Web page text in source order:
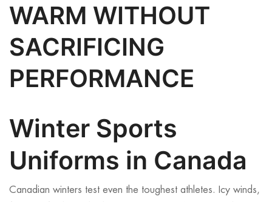
WARM WITHOUT
SACRIFICING
PERFORMANCE
Winter Sports
Uniforms in Canada
Canadian winters test even the toughest athletes. Icy winds,